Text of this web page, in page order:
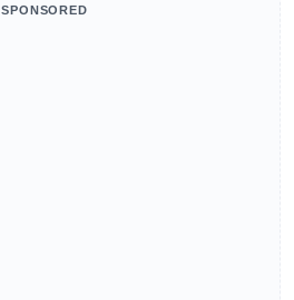
SPONSORED